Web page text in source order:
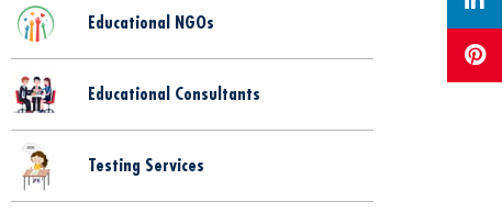
Educational NGOs
Educational Consultants
Testing Services